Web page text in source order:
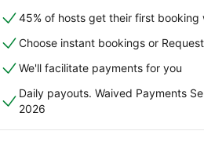
45% of hosts get their first booking
Choose instant bookings or
We'll facilitate payments for you
Daily payouts. Waived Payments
2026